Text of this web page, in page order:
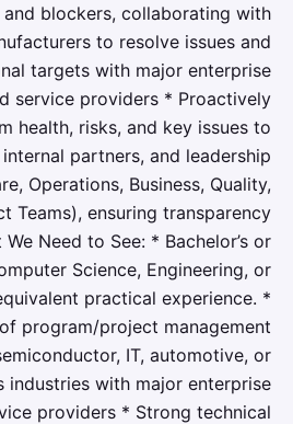
and blockers, collaborating with
to resolve issues and
targets with major enterprise
service providers * Proactively
health, risks, and key issues to
partners, and leadership
Operations, Business, Quality,
Teams), ensuring transparency
Need to See: * Bachelor’s or
Science, Engineering, or
practical experience. *
program/project management
IT, automotive, or
industries with major enterprise
providers * Strong technical